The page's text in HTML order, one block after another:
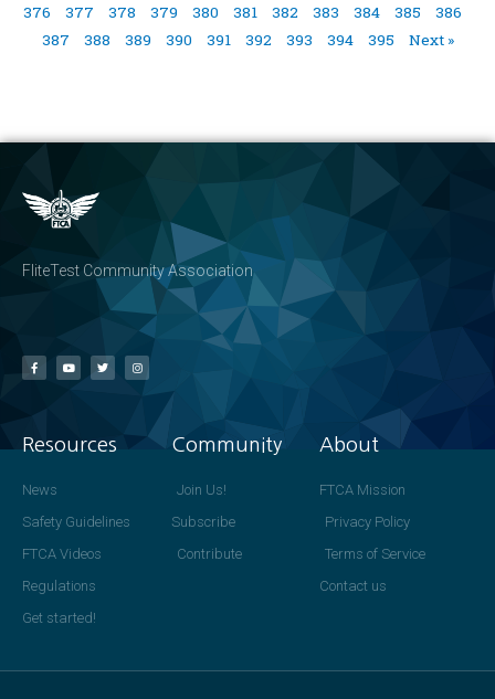
376
377 378 379 380 381 382 383 384 385
386
387
388 389 390 391 392 393 394 395 Next »
FliteTest Community Association
Resources
News
Safety Guidelines
FTCA Videos
Regulations
Get started!
Community
Join Us!
Subscribe
Contribute
About
FTCA Mission
Privacy Policy
Terms of Service
Contact us